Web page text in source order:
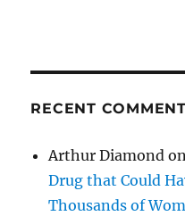
RECENT
Arthur Diamond
Drug that Could
Thousands of